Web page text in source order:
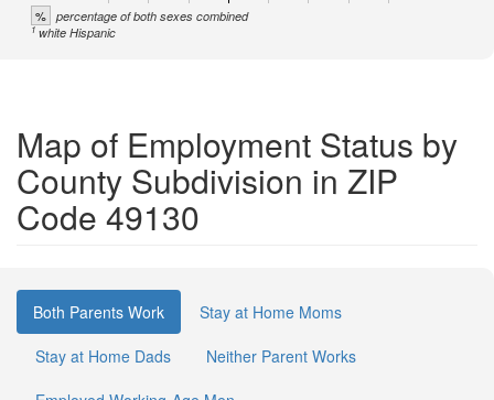
% percentage of both sexes combined
1white Hispanic
Map of Employment Status by
County Subdivision in ZIP
Code 49130
Both Parents Work
Stay at Home Moms
Stay at Home Dads
Neither Parent Works